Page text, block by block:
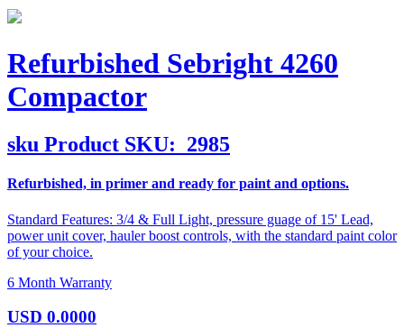
Refurbished Sebright 4260
Compactor
sku Product SKU: 2985
Refurbished, in primer and ready for paint and options.
Standard Features: 3/4 & Full Light, pressure guage of 15' Lead,
power unit cover, hauler boost controls, with the standard paint color
of your choice.
6 Month Warranty
USD 0.0000